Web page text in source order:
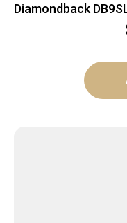
Diamondback
Tone